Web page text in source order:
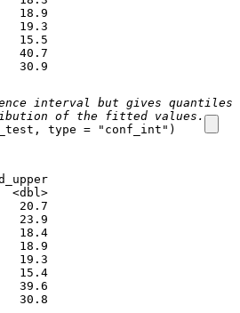
18.9
19.3
15.5
40.7
30.9
interval but gives
of the fitted values.
, type = "conf_int" )
20.7
23.9
18.4
18.9
19.3
15.4
39.6
30.8